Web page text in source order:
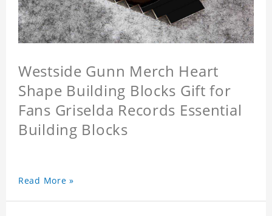
Westside Gunn Merch Heart
Shape Building Blocks Gift for
Fans Griselda Records Essential
Building Blocks
Read More »